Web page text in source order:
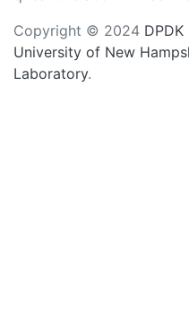
Copyright © 2024
University of New
Laboratory.